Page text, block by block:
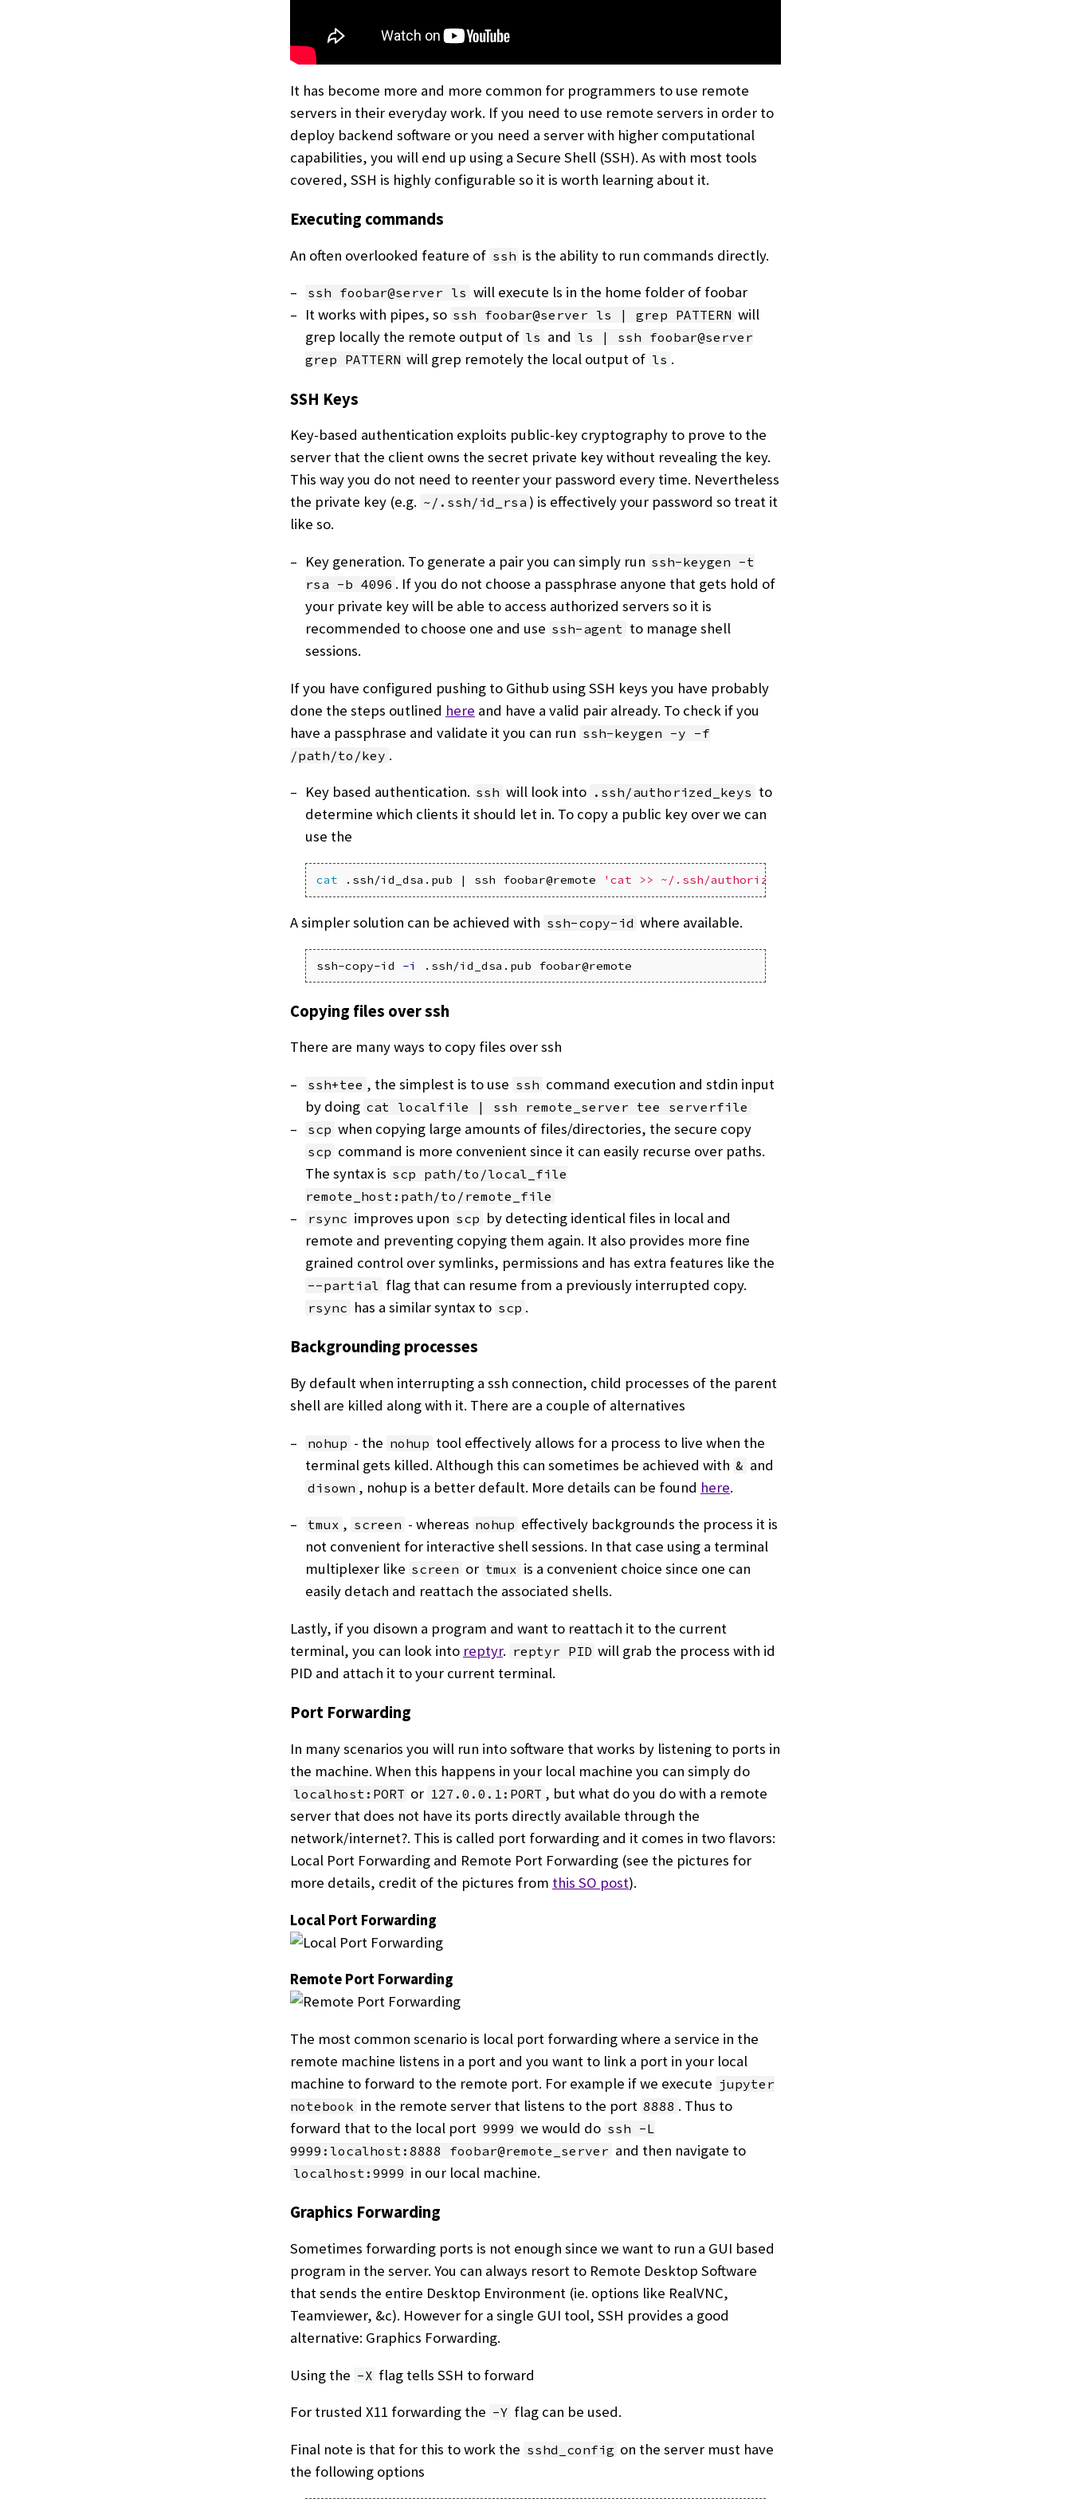
It has become more and more common for programmers to use remote
servers in their everyday work. If you need to use remote servers in order to
deploy backend software or you need a server with higher computational
capabilities, you will end up using a Secure Shell (SSH). As with most tools
covered, SSH is highly configurable so it is worth learning about it.
Executing commands
An often overlooked feature of ssh is the ability to run commands directly.
ssh foobar@server ls will execute ls in the home folder of foobar
It works with pipes, so ssh foobar@server ls | grep PATTERN will
grep locally the remote output of ls and ls | ssh foobar@server
grep PATTERN will grep remotely the local output of ls .
SSH Keys
Key-based authentication exploits public-key cryptography to prove to the
server that the client owns the secret private key without revealing the key.
This way you do not need to reenter your password every time. Nevertheless
the private key (e.g. ~/.ssh/id_rsa ) is effectively your password so treat it
like so.
Key generation. To generate a pair you can simply run ssh-keygen -t
rsa -b 4096 . If you do not choose a passphrase anyone that gets hold of
your private key will be able to access authorized servers so it is
recommended to choose one and use ssh-agent to manage shell
sessions.
If you have configured pushing to Github using SSH keys you have probably
done the steps outlined here and have a valid pair already. To check if you
have a passphrase and validate it you can run ssh-keygen -y -f
/path/to/key .
Key based authentication. ssh will look into .ssh/authorized_keys to
determine which clients it should let in. To copy a public key over we can
use the
cat .ssh/id_dsa.pub | ssh foobar@remote 'cat >> ~/.ssh/authorized_keys'
A simpler solution can be achieved with ssh-copy-id where available.
ssh-copy-id -i
Copying files over ssh
There are many ways to copy files over ssh
ssh+tee , the simplest is to use ssh command execution and stdin input
by doing cat localfile | ssh remote_server tee serverfile
scp when copying large amounts of files/directories, the secure copy
scp command is more convenient since it can easily recurse over paths.
The syntax is scp path/to/local_file
remote_host:path/to/remote_file
rsync improves upon scp by detecting identical files in local and
remote and preventing copying them again. It also provides more fine
grained control over symlinks, permissions and has extra features like the
--partial flag that can resume from a previously interrupted copy.
rsync has a similar syntax to scp .
Backgrounding processes
By default when interrupting a ssh connection, child processes of the parent
shell are killed along with it. There are a couple of alternatives
nohup - the nohup tool effectively allows for a process to live when the
terminal gets killed. Although this can sometimes be achieved with & and
disown , nohup is a better default. More details can be found here.
tmux , screen - whereas nohup effectively backgrounds the process it is
not convenient for interactive shell sessions. In that case using a terminal
multiplexer like screen or tmux is a convenient choice since one can
easily detach and reattach the associated shells.
Lastly, if you disown a program and want to reattach it to the current
terminal, you can look into reptyr. reptyr PID will grab the process with id
PID and attach it to your current terminal.
Port Forwarding
In many scenarios you will run into software that works by listening to ports in
the machine. When this happens in your local machine you can simply do
localhost:PORT or 127.0.0.1:PORT , but what do you do with a remote
server that does not have its ports directly available through the
network/internet?. This is called port forwarding and it comes in two flavors:
Local Port Forwarding and Remote Port Forwarding (see the pictures for
more details, credit of the pictures from this SO post).
Local Port Forwarding
Remote Port Forwarding
The most common scenario is local port forwarding where a service in the
remote machine listens in a port and you want to link a port in your local
machine to forward to the remote port. For example if we execute jupyter
notebook in the remote server that listens to the port 8888 . Thus to
forward that to the local port 9999 we would do ssh -L
9999:localhost:8888 foobar@remote_server and then navigate to
localhost:9999 in our local machine.
Graphics Forwarding
Sometimes forwarding ports is not enough since we want to run a GUI based
program in the server. You can always resort to Remote Desktop Software
that sends the entire Desktop Environment (ie. options like RealVNC,
Teamviewer, &c). However for a single GUI tool, SSH provides a good
alternative: Graphics Forwarding.
Using the -X flag tells SSH to forward
For trusted X11 forwarding the -Y flag can be used.
Final note is that for this to work the sshd_config on the server must have
the following options